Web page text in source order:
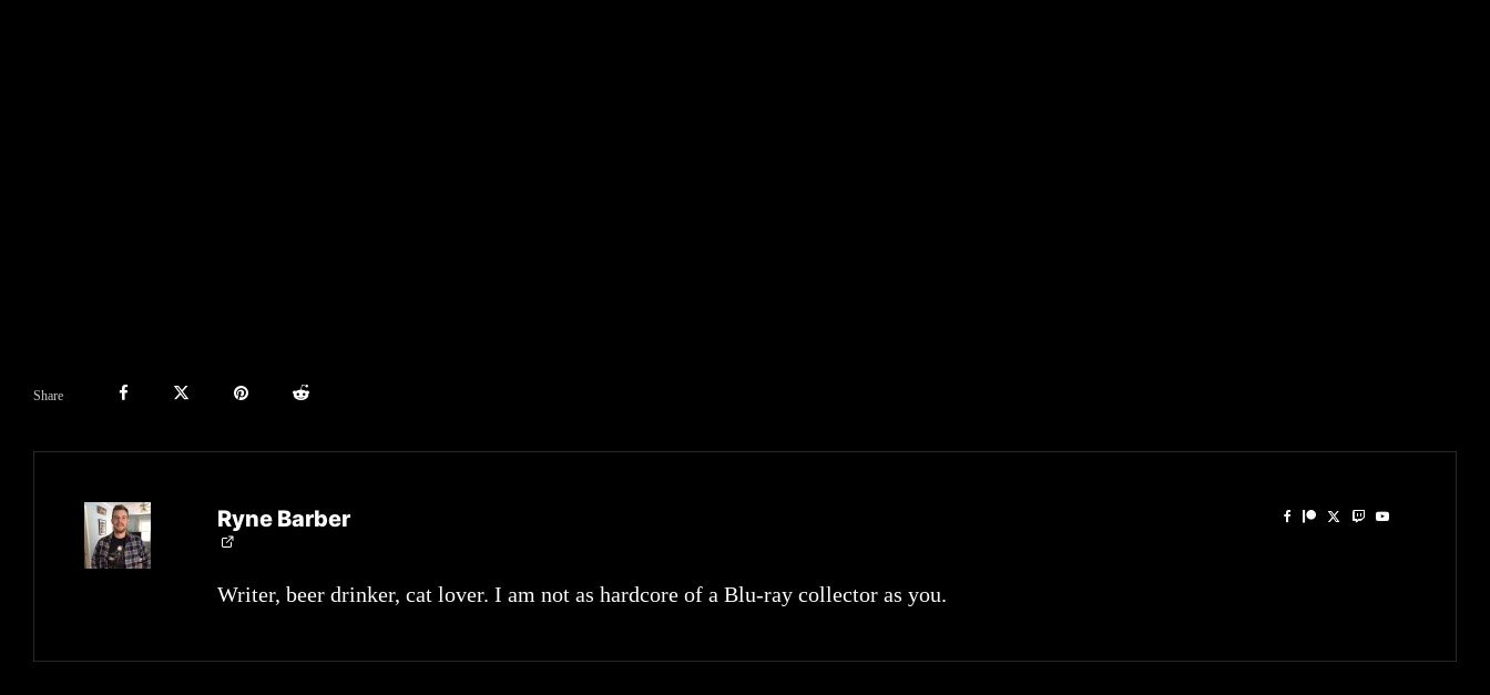
Share
Ryne Barber
Writer, beer drinker, cat lover. I am not as hardcore of a Blu-ray collector as you.